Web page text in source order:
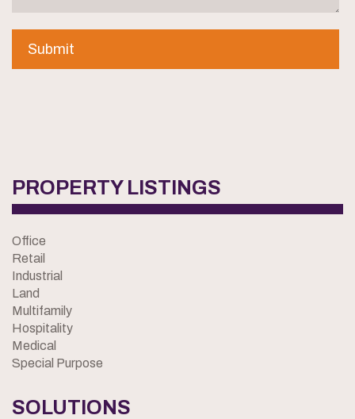
PROPERTY LISTINGS
Office
Retail
Industrial
Land
Multifamily
Hospitality
Medical
Special Purpose
SOLUTIONS